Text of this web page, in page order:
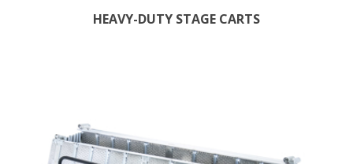
HEAVY-DUTY STAGE CARTS